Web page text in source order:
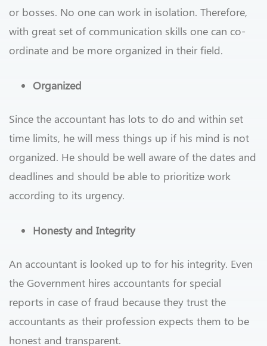
or bosses. No one can work in isolation. Therefore,
with great set of communication skills one can co-
ordinate and be more organized in their field.
Organized
Since the accountant has lots to do and within set
time limits, he will mess things up if his mind is not
organized. He should be well aware of the dates and
deadlines and should be able to prioritize work
according to its urgency.
Honesty and Integrity
An accountant is looked up to for his integrity. Even
the Government hires accountants for special
reports in case of fraud because they trust the
accountants as their profession expects them to be
honest and transparent.